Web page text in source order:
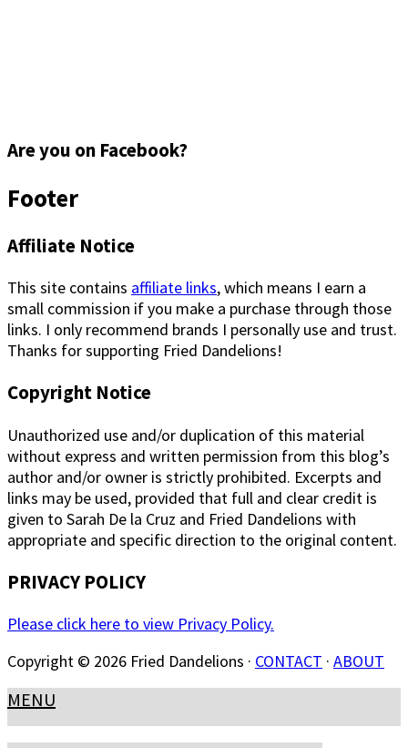
Are you on Facebook?
Footer
Affiliate Notice
This site contains affiliate links, which means I earn a
small commission if you make a purchase through those
links. I only recommend brands I personally use and trust.
Thanks for supporting Fried Dandelions!
Copyright Notice
Unauthorized use and/or duplication of this material
without express and written permission from this blog’s
author and/or owner is strictly prohibited. Excerpts and
links may be used, provided that full and clear credit is
given to Sarah De la Cruz and Fried Dandelions with
appropriate and specific direction to the original content.
PRIVACY POLICY
Please click here to view Privacy Policy.
Copyright © 2026 Fried Dandelions · CONTACT · ABOUT
MENU